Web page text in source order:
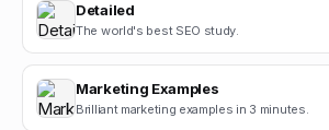
Detailed
The world's best SEO study.
Marketing Examples
Brilliant marketing examples in 3 minutes.